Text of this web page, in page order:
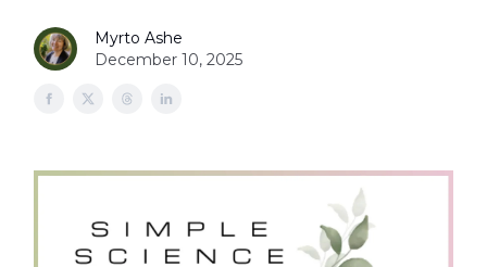
Myrto Ashe
December 10, 2025